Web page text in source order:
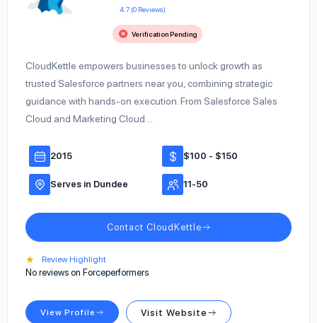
4.7 (0 Reviews)
Verification Pending
CloudKettle empowers businesses to unlock growth as
trusted Salesforce partners near you, combining strategic
guidance with hands-on execution. From Salesforce Sales
Cloud and Marketing Cloud…
2015 $100 - $150
Serves in Dundee 11-50
Contact CloudKettle
★ Review Highlight
No reviews on Forceperformers
View Profile Visit Website